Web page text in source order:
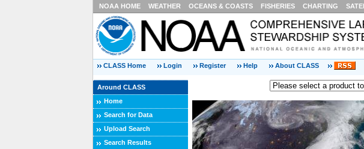
NOAA HOME WEATHER OCEANS & COASTS FISHERIES CHARTING
CLASS Home Login Register Help About CLASS
Around CLASS
Home
Search for Data
Upload Search
Search Results